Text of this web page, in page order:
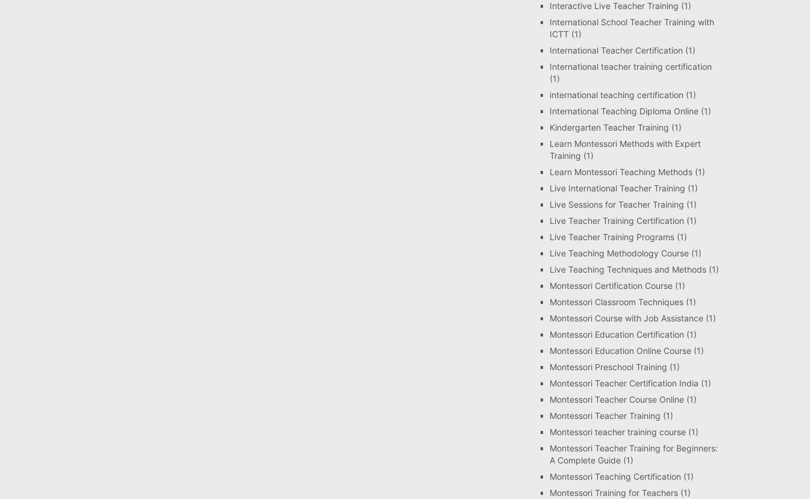
Interactive Live Teacher Training (1)
International School Teacher Training with
ICTT (1)
International Teacher Certification (1)
International teacher training certification
(1)
international teaching certification (1)
International Teaching Diploma Online (1)
Kindergarten Teacher Training (1)
Learn Montessori Methods with Expert
Training (1)
Learn Montessori Teaching Methods (1)
Live International Teacher Training (1)
Live Sessions for Teacher Training (1)
Live Teacher Training Certification (1)
Live Teacher Training Programs (1)
Live Teaching Methodology Course (1)
Live Teaching Techniques and Methods (1)
Montessori Certification Course (1)
Montessori Classroom Techniques (1)
Montessori Course with Job Assistance (1)
Montessori Education Certification (1)
Montessori Education Online Course (1)
Montessori Preschool Training (1)
Montessori Teacher Certification India (1)
Montessori Teacher Course Online (1)
Montessori Teacher Training (1)
Montessori teacher training course (1)
Montessori Teacher Training for Beginners:
A Complete Guide (1)
Montessori Teaching Certification (1)
Montessori Training for Teachers (1)